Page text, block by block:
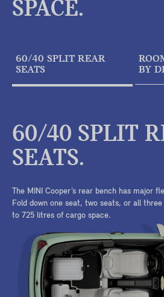
SPACE.
60/40 SPLIT REAR
SEATS
BY
60/40 SPLIT
SEATS.
The MINI Cooper’s rear bench has major
Fold down one seat, two seats, or all
to 725 litres of cargo space.